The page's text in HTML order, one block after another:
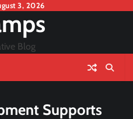
3, 2026
Blog
Supports